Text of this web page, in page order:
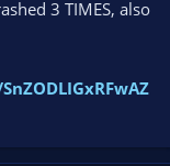
3 TIMES, also